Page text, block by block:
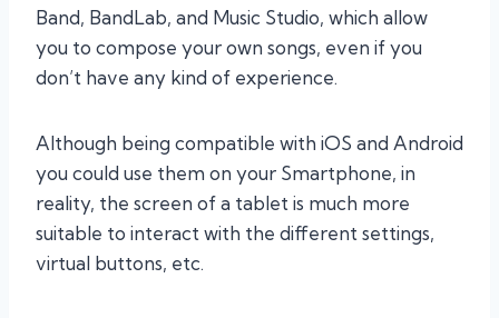
Band, BandLab, and Music Studio, which allow
you to compose your own songs, even if you
don’t have any kind of experience.
Although being compatible with iOS and Android
you could use them on your Smartphone, in
reality, the screen of a tablet is much more
suitable to interact with the different settings,
virtual buttons, etc.